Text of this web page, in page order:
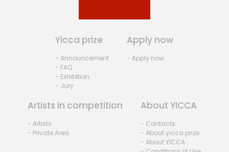
Yicca prize
- Announcement
- FAQ
- Exhibition
- Jury
Apply now
- Apply now
Artists in competition
- Artists
- Private Area
About YICCA
- Contacts
- About yicca prize
- About YICCA